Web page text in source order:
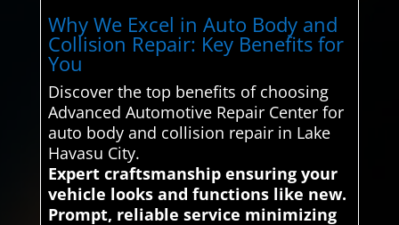
Why We Excel in Auto Body and
Collision Repair: Key Benefits for
You
Discover the top benefits of choosing
Advanced Automotive Repair Center for
auto body and collision repair in Lake
Havasu City.
Expert craftsmanship ensuring your
vehicle looks and functions like new.
Prompt, reliable service minimizing